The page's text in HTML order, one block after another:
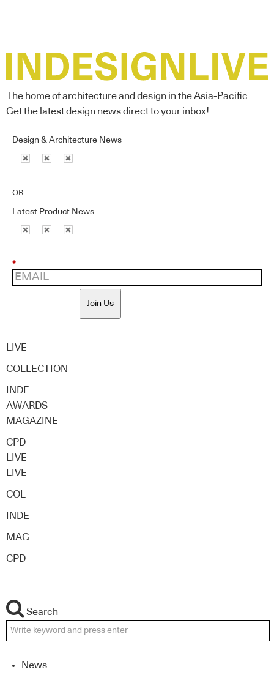
The home of architecture and design in the Asia-Pacific
Get the latest design news direct to your inbox!
Design & Architecture News
OR
Latest Product News
*
Join Us
LIVE
COLLECTION
INDE
AWARDS
MAGAZINE
CPD
LIVE
LIVE
COL
INDE
MAG
CPD
Search
News